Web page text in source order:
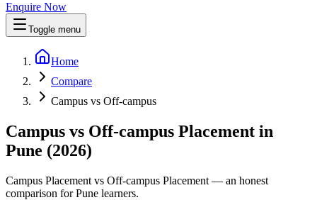
Enquire Now
Toggle menu
Home
Compare
Campus vs Off-campus
Campus vs Off-campus Placement in
Pune (2026)
Campus Placement vs Off-campus Placement — an honest
comparison for Pune learners.